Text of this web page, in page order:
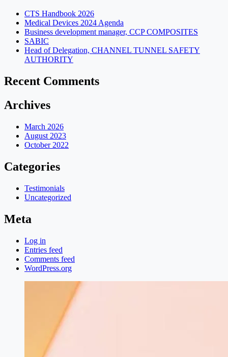
CTS Handbook 2026
Medical Devices 2024 Agenda
Business development manager, CCP COMPOSITES
SABIC
Head of Delegation, CHANNEL TUNNEL SAFETY
AUTHORITY
Recent Comments
Archives
March 2026
August 2023
October 2022
Categories
Testimonials
Uncategorized
Meta
Log in
Entries feed
Comments feed
WordPress.org